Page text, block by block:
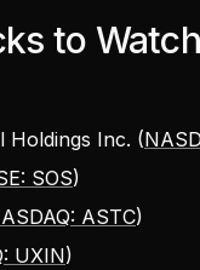
to
Holdings Inc. (
SOS)
ASTC)
UXIN)